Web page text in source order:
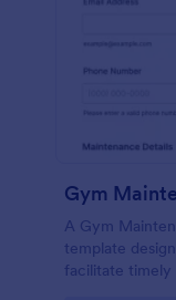
Gym
A Gym
template
facilitate timely